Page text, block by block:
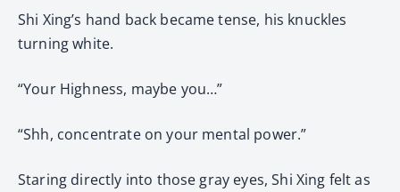
Shi Xing’s hand back became tense, his knuckles
turning white.
“Your Highness, maybe you…”
“Shh, concentrate on your mental power.”
Staring directly into those gray eyes, Shi Xing felt as